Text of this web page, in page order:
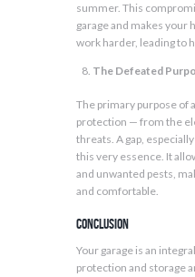
summer. This
garage and makes your
work harder, leading to
The Defeated
The primary purpose of
protection — from the
threats. A gap,
this very essence. It
and unwanted pests,
and comfortable.
Conclusion
Your garage is an
protection and storage